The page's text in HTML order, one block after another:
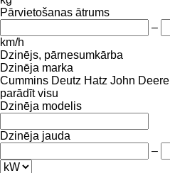
Pārvietošanas ātrums
–
km/h
Dzinējs, pārnesumkārba
Dzinēja marka
Cummins Deutz Hatz John Deere
parādīt visu
Dzinēja modelis
Dzinēja jauda
–